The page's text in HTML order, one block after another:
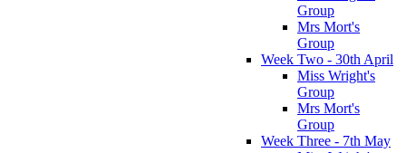
Group
Mrs Mort's
Group
Week Two - 30th April
Miss Wright's
Group
Mrs Mort's
Group
Week Three - 7th May